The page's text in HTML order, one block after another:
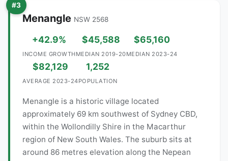
#3
Menangle NSW 2568
+42.9%
INCOME GROWTH
$45,588
MEDIAN 2019-20
$65,160
MEDIAN 2023-24
$82,129
AVERAGE 2023-24
1,252
POPULATION
Menangle is a historic village located
approximately 69 km southwest of Sydney CBD,
within the Wollondilly Shire in the Macarthur
region of New South Wales. The suburb sits at
around 86 metres elevation along the Nepean